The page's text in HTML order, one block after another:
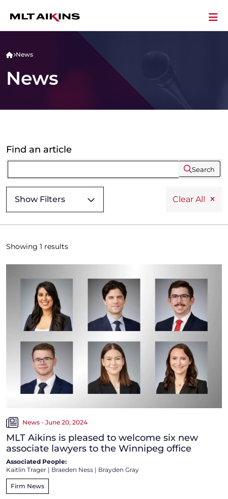
News
News
Find an article
Search
Show Filters Clear All
Showing 1 results
News - June 20, 2024
MLT Aikins is pleased to welcome six new
associate lawyers to the Winnipeg office
Associated People:
Kaitlin Trager | Braeden Ness | Brayden Gray
Firm News